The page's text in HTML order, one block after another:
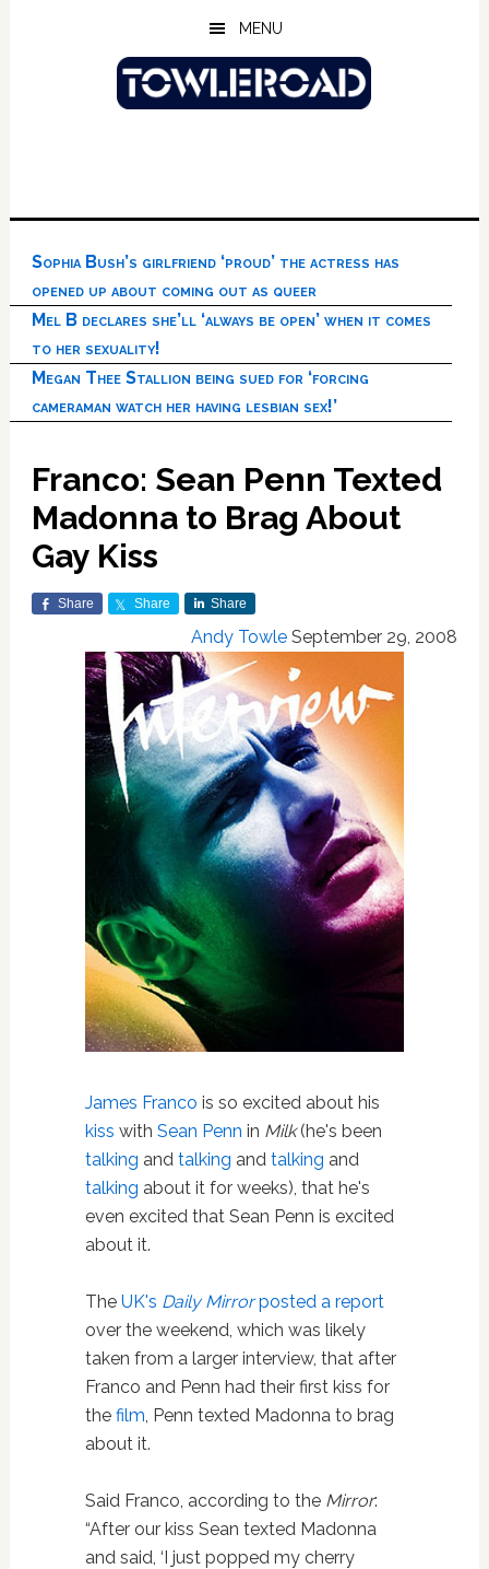
MENU
Sophia Bush’s girlfriend ‘proud’ the actress has
opened up about coming out as queer
Mel B declares she’ll ‘always be open’ when it comes
to her sexuality!
Megan Thee Stallion being sued for ‘forcing
cameraman watch her having lesbian sex!’
Franco: Sean Penn Texted
Madonna to Brag About
Gay Kiss
Share Share Share
Andy Towle September 29, 2008
James Franco is so excited about his
kiss with Sean Penn in Milk(he's been
talking and talking and talking and
talking about it for weeks), that he's
even excited that Sean Penn is excited
about it.
The UK's Daily Mirrorposted a report
over the weekend, which was likely
taken from a larger interview, that after
Franco and Penn had their first kiss for
the film, Penn texted Madonna to brag
about it.
Said Franco, according to the Mirror:
“After our kiss Sean texted Madonna
and said, ‘I just popped my cherry